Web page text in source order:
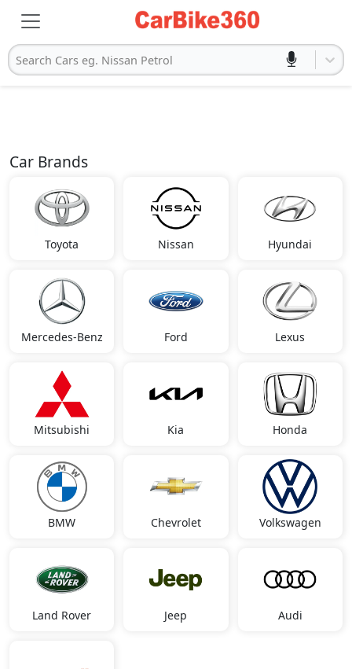
Search Cars eg. Nissan Petrol
Car Brands
Toyota Nissan Hyundai
Mercedes-Benz Ford Lexus
Mitsubishi Kia Honda
BMW Chevrolet Volkswagen
Land Rover Jeep Audi